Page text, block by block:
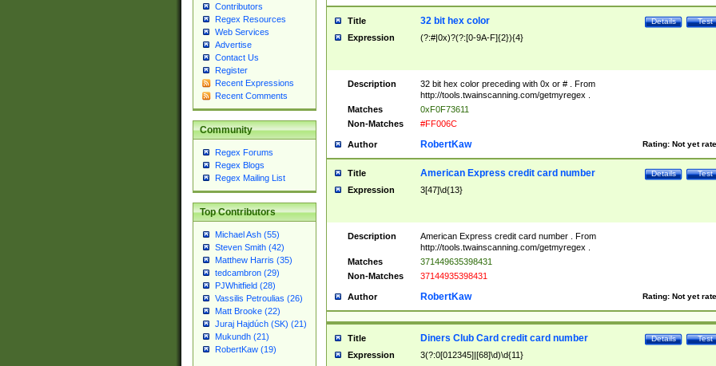
Contributors
Regex Resources
Web Services
Advertise
Contact Us
Register
Recent Expressions
Recent Comments
Community
Regex Forums
Regex Blogs
Regex Mailing List
Top Contributors
Michael Ash (55)
Steven Smith (42)
Matthew Harris (35)
tedcambron (29)
PJWhitfield (28)
Vassilis Petroulias (26)
Matt Brooke (22)
Juraj Hajdúch (SK) (21)
Mukundh (21)
RobertKaw (19)
Title Test
Details
32 bit hex color
Expression (?:#|0x)?(?:[0-9A-F]{2}){4}
Description
32 bit hex color preceding with 0x or # . From
http://tools.twainscanning.com/getmyregex .
Matches
0xF0F73611
Non-Matches
#FF006C
Author Rating: Not yet
RobertKaw
Title Test
Details
American Express credit card number
Expression 3[47]\d{13}
Description
American Express credit card number . From
http://tools.twainscanning.com/getmyregex .
Matches
371449635398431
Non-Matches
37144935398431
Author Rating: Not yet
RobertKaw
Title Test
Details
Diners Club Card credit card number
Expression 3(?:0[012345]|[68]\d)\d{11}